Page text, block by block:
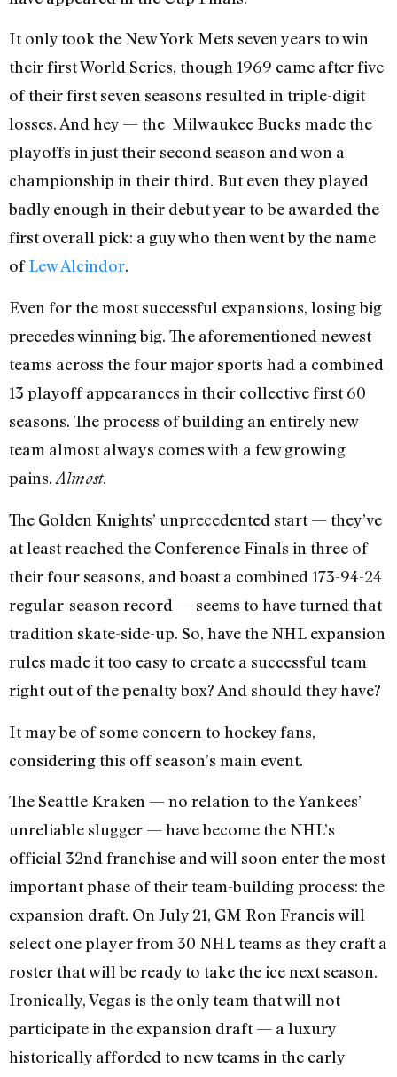
It only took the New York Mets seven years to win
their first World Series, though 1969 came after five
of their first seven seasons resulted in triple-digit
losses. And hey — the Milwaukee Bucks made the
playoffs in just their second season and won a
championship in their third. But even they played
badly enough in their debut year to be awarded the
first overall pick: a guy who then went by the name
ofLew Alcindor.
Even for the most successful expansions, losing big
precedes winning big. The aforementioned newest
teams across the four major sports had a combined
13 playoff appearances in their collective first 60
seasons. The process of building an entirely new
team almost always comes with a few growing
pains. Almost.
The Golden Knights’ unprecedented start — they’ve
at least reached the Conference Finals in three of
their four seasons, and boast a combined 173-94-24
regular-season record — seems to have turned that
tradition skate-side-up. So, have the NHL expansion
rules made it too easy to create a successful team
right out of the penalty box? And should they have?
It may be of some concern to hockey fans,
considering this off season’s main event.
The Seattle Kraken — no relation to the Yankees’
unreliable slugger — have become the NHL’s
official 32nd franchise and will soon enter the most
important phase of their team-building process: the
expansion draft. On July 21, GM Ron Francis will
select one player from 30 NHL teams as they craft a
roster that will be ready to take the ice next season.
Ironically, Vegas is the only team that will not
participate in the expansion draft — a luxury
historically afforded to new teams in the early